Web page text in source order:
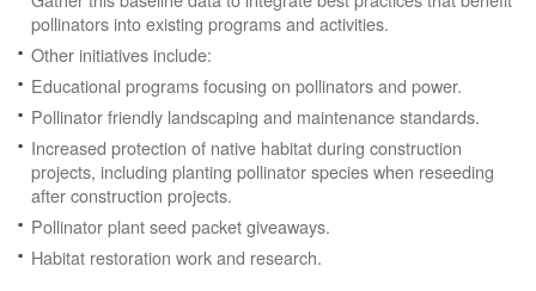
pollinators into existing programs and activities.
Other initiatives include:
Educational programs focusing on pollinators and power.
Pollinator friendly landscaping and maintenance standards.
Increased protection of native habitat during construction
projects, including planting pollinator species when reseeding
after construction projects.
Pollinator plant seed packet giveaways.
Habitat restoration work and research.